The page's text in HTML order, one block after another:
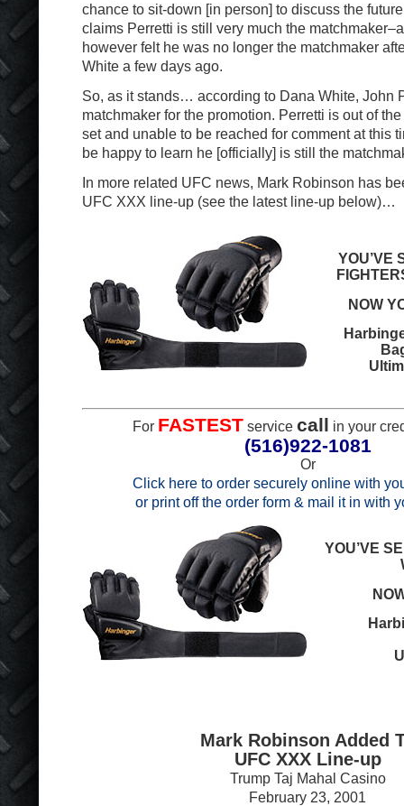
chance to sit-down [in person] to discuss the
claims Perretti is still very much the
however felt he was no longer the matchmaker
White a few days ago.
So, as it stands… according to Dana White, John
matchmaker for the promotion. Perretti is out of
set and unable to be reached for comment at this
be happy to learn he [officially] is still the
In more related UFC news, Mark Robinson has
UFC XXX line-up (see the latest line-up below)…
YOU’VE
NOW
For FASTESTservice call in your
(516)922-1081
Or
Click here to order securely online with
or print off the order form & mail it in with
YOU’VE
Mark Robinson Added
UFC XXX Line-up
Trump Taj Mahal Casino
February 23, 2001